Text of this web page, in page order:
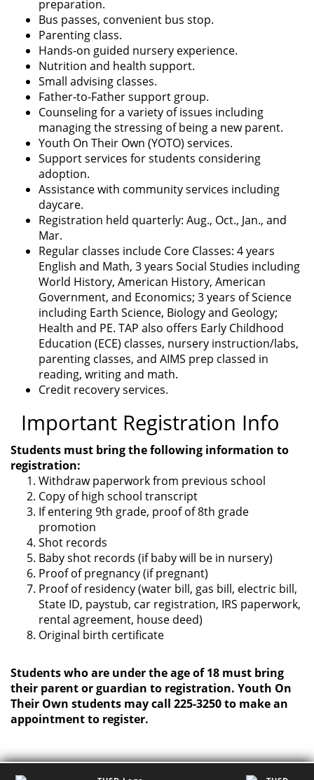
preparation.
Bus passes, convenient bus stop.
Parenting class.
Hands-on guided nursery experience.
Nutrition and health support.
Small advising classes.
Father-to-Father support group.
Counseling for a variety of issues including
managing the stressing of being a new parent.
Youth On Their Own (YOTO) services.
Support services for students considering
adoption.
Assistance with community services including
daycare.
Registration held quarterly: Aug., Oct., Jan., and
Mar.
Regular classes include Core Classes: 4 years
English and Math, 3 years Social Studies including
World History, American History, American
Government, and Economics; 3 years of Science
including Earth Science, Biology and Geology;
Health and PE. TAP also offers Early Childhood
Education (ECE) classes, nursery instruction/labs,
parenting classes, and AIMS prep classed in
reading, writing and math.
Credit recovery services.
Important Registration Info
Students must bring the following information to
registration:
Withdraw paperwork from previous school
Copy of high school transcript
If entering 9th grade, proof of 8th grade
promotion
Shot records
Baby shot records (if baby will be in nursery)
Proof of pregnancy (if pregnant)
Proof of residency (water bill, gas bill, electric bill,
State ID, paystub, car registration, IRS paperwork,
rental agreement, house deed)
Original birth certificate
Students who are under the age of 18 must bring
their parent or guardian to registration. Youth On
Their Own students may call 225-3250 to make an
appointment to register.